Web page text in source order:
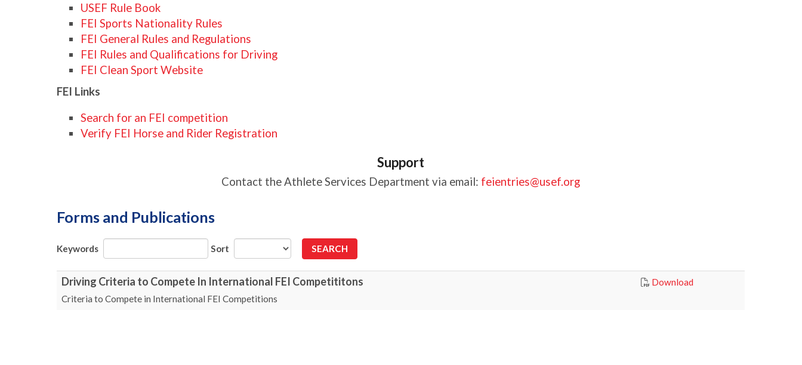
USEF Rule Book
FEI Sports Nationality Rules
FEI General Rules and Regulations
FEI Rules and Qualifications for Driving
FEI Clean Sport Website
FEI Links
Search for an FEI competition
Verify FEI Horse and Rider Registration
Support
Contact the Athlete Services Department via email: feientries@usef.org
Forms and Publications
Keywords Sort
Driving Criteria to Compete In International FEI Competititons
Criteria to Compete in International FEI Competitions
Download